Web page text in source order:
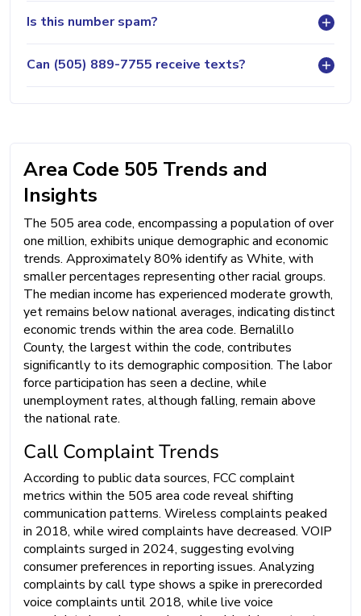
Is this number spam?
Can (505) 889-7755 receive texts?
Area Code 505 Trends and
Insights
The 505 area code, encompassing a population of over
one million, exhibits unique demographic and economic
trends. Approximately 80% identify as White, with
smaller percentages representing other racial groups.
The median income has experienced moderate growth,
yet remains below national averages, indicating distinct
economic trends within the area code. Bernalillo
County, the largest within the code, contributes
significantly to its demographic composition. The labor
force participation has seen a decline, while
unemployment rates, although falling, remain above
the national rate.
Call Complaint Trends
According to public data sources, FCC complaint
metrics within the 505 area code reveal shifting
communication patterns. Wireless complaints peaked
in 2018, while wired complaints have decreased. VOIP
complaints surged in 2024, suggesting evolving
consumer preferences in reporting issues. Analyzing
complaints by call type shows a spike in prerecorded
voice complaints until 2018, while live voice